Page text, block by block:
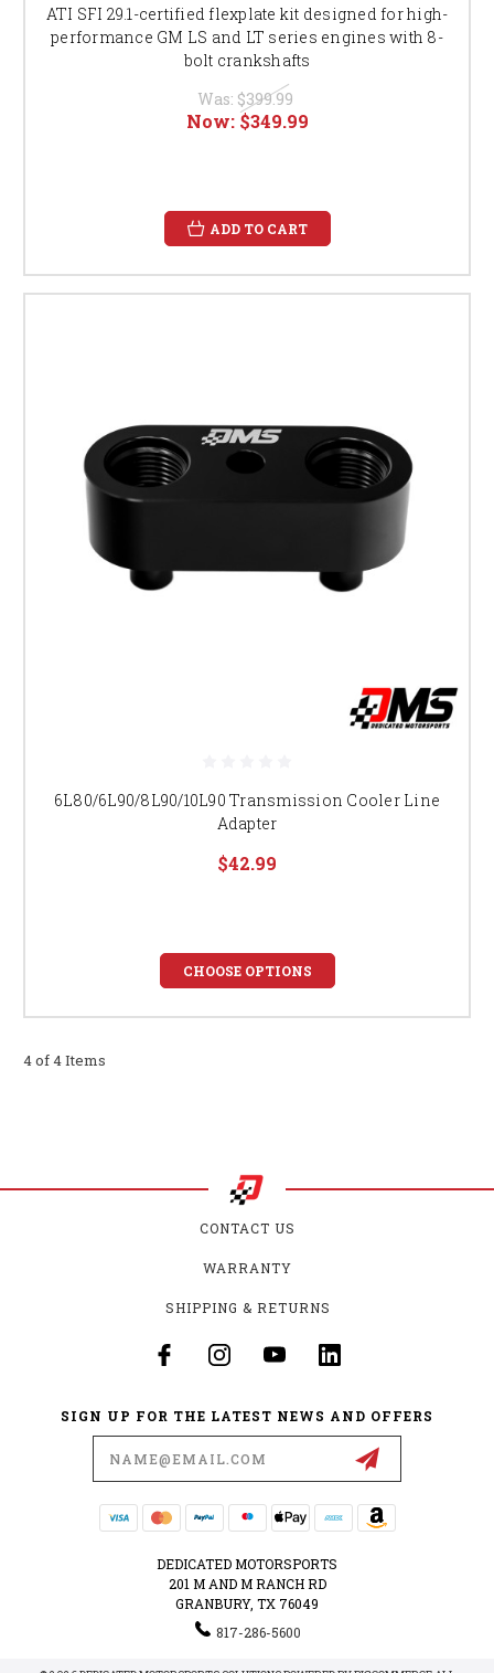
ATI SFI 29.1-certified flexplate kit designed for high-
performance GM LS and LT series engines with 8-
bolt crankshafts
Was: $399.99
Now: $349.99
ADD TO CART
6L80/6L90/8L90/10L90 Transmission Cooler Line
Adapter
$42.99
CHOOSE OPTIONS
4 of 4 Items
CONTACT US
WARRANTY
SHIPPING & RETURNS
SIGN UP FOR THE LATEST NEWS AND OFFERS
DEDICATED MOTORSPORTS
201 M AND M RANCH RD
GRANBURY, TX 76049
817-286-5600